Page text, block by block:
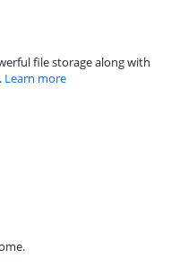
file storage along with
Learn more